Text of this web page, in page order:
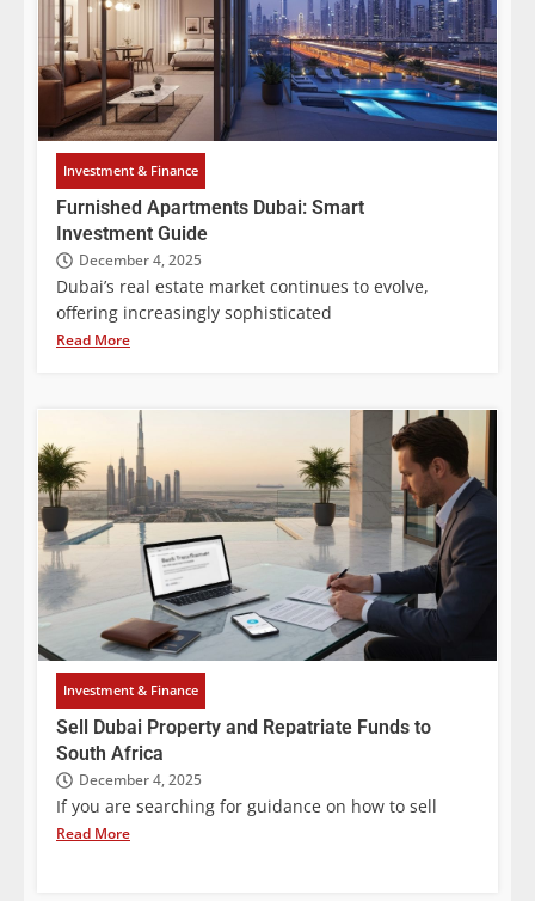
Investment & Finance
Furnished Apartments Dubai: Smart
Investment Guide
December 4, 2025
Dubai’s real estate market continues to evolve,
offering increasingly sophisticated
Read More
Investment & Finance
Sell Dubai Property and Repatriate Funds to
South Africa
December 4, 2025
If you are searching for guidance on how to sell
Read More